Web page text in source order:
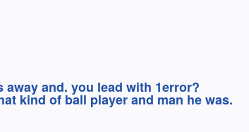
and. you lead with 1error?
kind of ball player and man he was.